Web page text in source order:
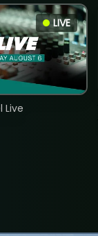
LIVE
Live